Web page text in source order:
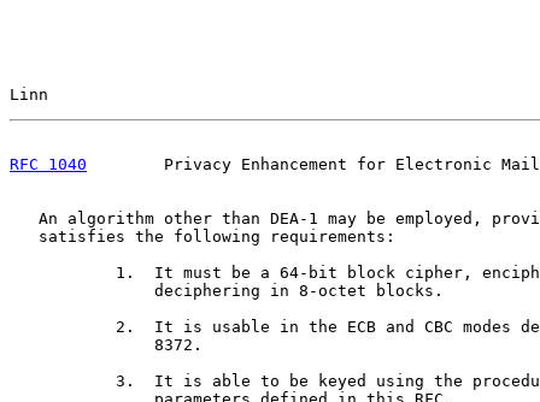
Linn
RFC 1040
Privacy Enhancement for Electronic
An algorithm other than DEA-1 may be employed,
   satisfies the following requirements:
1.  It must be a 64-bit block cipher,
               deciphering in 8-octet blocks.
2.  It is usable in the ECB and CBC modes
               8372.
3.  It is able to be keyed using the